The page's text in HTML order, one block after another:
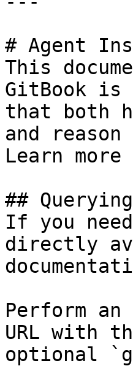
# Agent
This
GitBook is
that both
and
Learn
##
If you
directly
Perform an
URL with
optional